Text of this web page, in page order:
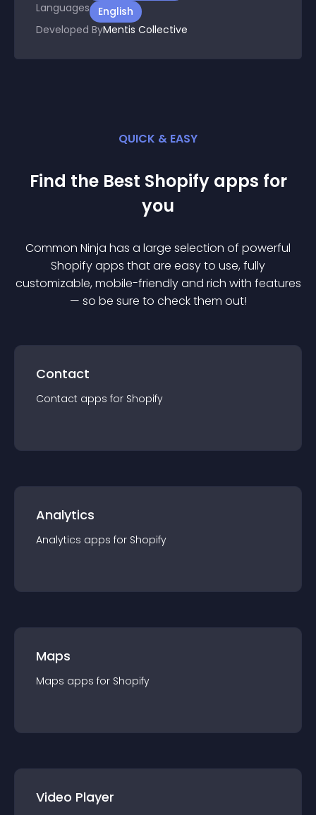
Languages
English
Developed ByMentis Collective
QUICK & EASY
Find the Best Shopify apps for
you
Common Ninja has a large selection of powerful
Shopifyapps that are easy to use, fully
customizable, mobile-friendly and rich with features
— so be sure to check them out!
Contact
Contact apps for Shopify
Analytics
Analytics apps for Shopify
Maps
Maps apps for Shopify
Video Player